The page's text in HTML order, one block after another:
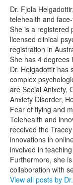
Dr. Fjola
telehealth and
She is a registered
licensed clinical
registration in
She has 4 degrees
Dr. Helgadottir has
complex
are Social Anixety,
Anxiety Disorder,
Fear of flying and
Telehealth and
received the
innovations in
involved in
Furthermore, she
collaboration with
View all posts by